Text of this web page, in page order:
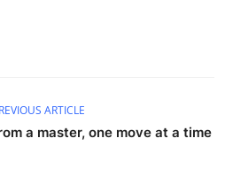
ARTICLE
a master, one move at a time